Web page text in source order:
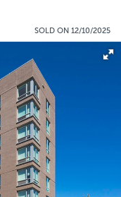
SOLD ON 12/10/2025